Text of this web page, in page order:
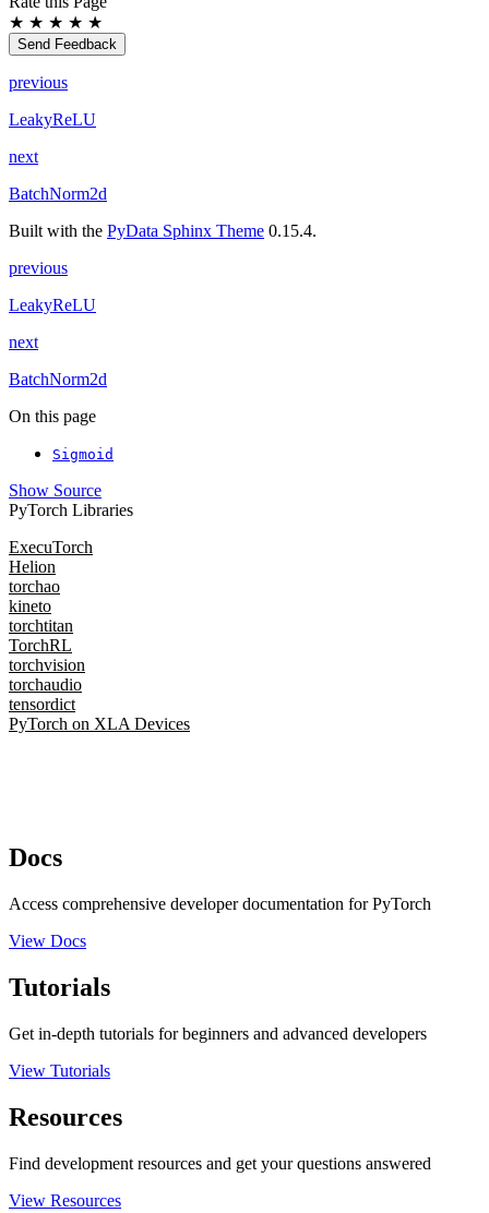
★ ★ ★ ★ ★
Send Feedback
previous
LeakyReLU
next
BatchNorm2d
Built with the PyData Sphinx Theme 0.15.4.
previous
LeakyReLU
next
BatchNorm2d
On this page
Sigmoid
Show Source
PyTorch Libraries
ExecuTorch
Helion
torchao
kineto
torchtitan
TorchRL
torchvision
torchaudio
tensordict
PyTorch on XLA Devices
Docs
Access comprehensive developer documentation for PyTorch
View Docs
Tutorials
Get in-depth tutorials for beginners and advanced developers
View Tutorials
Resources
Find development resources and get your questions answered
View Resources